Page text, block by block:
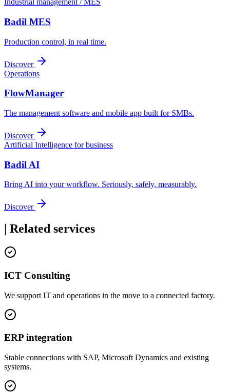
Industrial management / MES
Badil MES
Production control, in real time.
Discover
Operations
FlowManager
The management software and mobile app built for SMBs.
Discover
Artificial Intelligence for business
Badil AI
Bring AI into your workflow. Seriously, safely, measurably.
Discover
Related services
ICT Consulting
We support IT and operations in the move to a connected factory.
ERP integration
Stable connections with SAP, Microsoft Dynamics and existing
systems.